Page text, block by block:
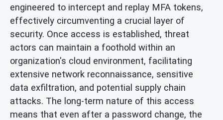
engineered to intercept and replay MFA tokens,
effectively circumventing a crucial layer of
security. Once access is established, threat
actors can maintain a foothold within an
organization's cloud environment, facilitating
extensive network reconnaissance, sensitive
data exfiltration, and potential supply chain
attacks. The long-term nature of this access
means that even after a password change, the